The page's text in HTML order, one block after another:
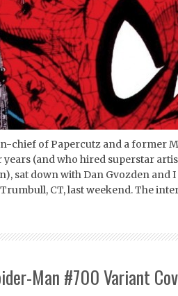
chief of Papercutz and a former
(and who hired superstar
sat down with Dan Gvozden and
CT, last weekend. The
Man #700 Variant